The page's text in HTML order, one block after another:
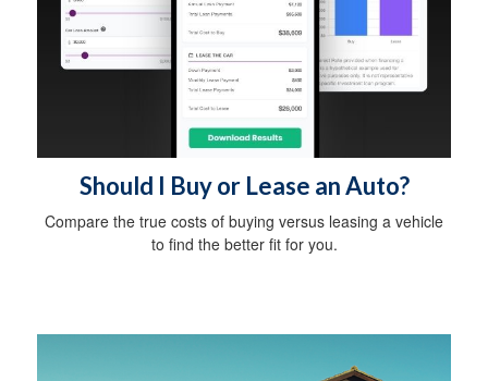
Should I Buy or Lease an Auto?
Compare the true costs of buying versus leasing a vehicle
to find the better fit for you.